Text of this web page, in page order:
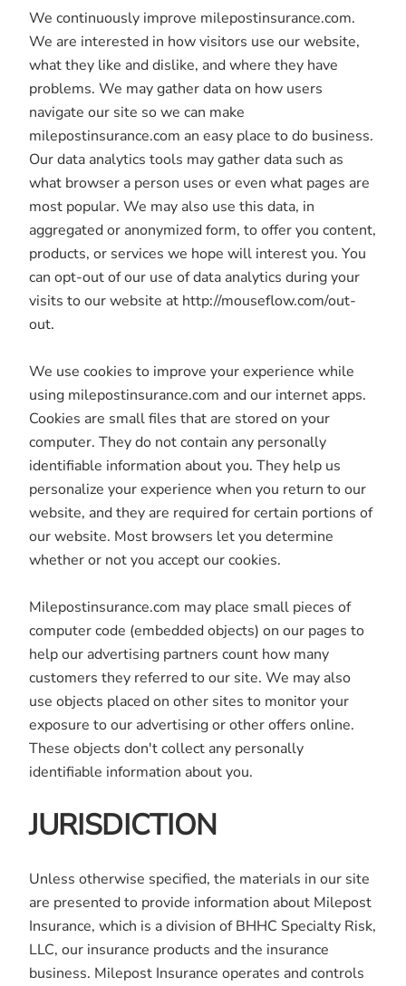
We continuously improve milepostinsurance.com.
We are interested in how visitors use our website,
what they like and dislike, and where they have
problems. We may gather data on how users
navigate our site so we can make
milepostinsurance.com an easy place to do business.
Our data analytics tools may gather data such as
what browser a person uses or even what pages are
most popular. We may also use this data, in
aggregated or anonymized form, to offer you content,
products, or services we hope will interest you. You
can opt-out of our use of data analytics during your
visits to our website at http://mouseflow.com/out-
out.
We use cookies to improve your experience while
using milepostinsurance.com and our internet apps.
Cookies are small files that are stored on your
computer. They do not contain any personally
identifiable information about you. They help us
personalize your experience when you return to our
website, and they are required for certain portions of
our website. Most browsers let you determine
whether or not you accept our cookies.
Milepostinsurance.com may place small pieces of
computer code (embedded objects) on our pages to
help our advertising partners count how many
customers they referred to our site. We may also
use objects placed on other sites to monitor your
exposure to our advertising or other offers online.
These objects don't collect any personally
identifiable information about you.
JURISDICTION
Unless otherwise specified, the materials in our site
are presented to provide information about Milepost
Insurance, which is a division of BHHC Specialty Risk,
LLC, our insurance products and the insurance
business. Milepost Insurance operates and controls